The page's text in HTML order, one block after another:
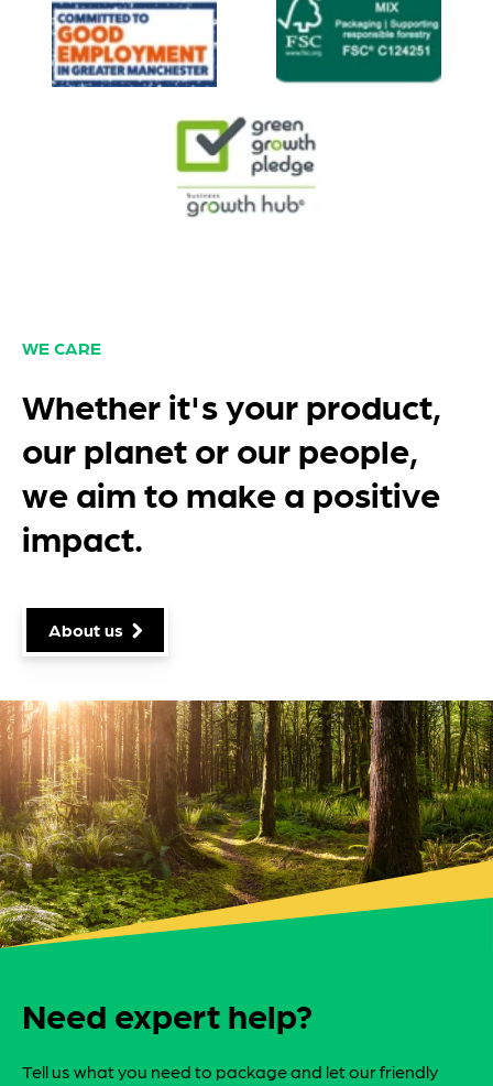
WE CARE
Whether it's your product,
our planet or our people,
we aim to make a positive
impact.
About us
Need expert help?
Tell us what you need to package and let our friendly